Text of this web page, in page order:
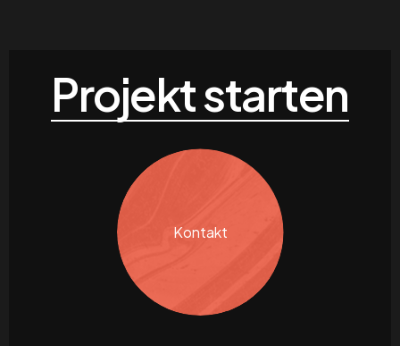
Projekt starten
Kontakt